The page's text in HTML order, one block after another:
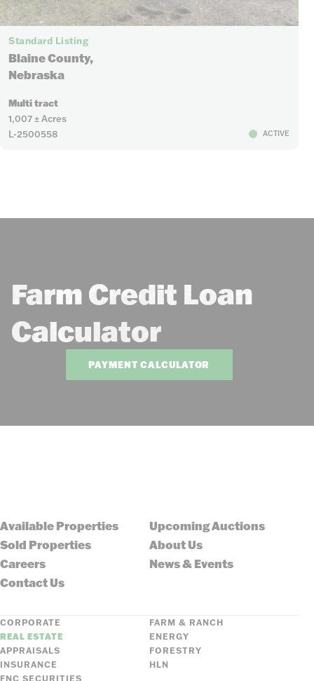
Standard Listing
Blaine County,
Nebraska
Multi tract
1,007 ± Acres
L-2500558
ACTIVE
Farm Credit Loan
Calculator
PAYMENT CALCULATOR
Available Properties
Upcoming Auctions
Sold Properties
About Us
Careers
News & Events
Contact Us
CORPORATE
FARM & RANCH
REAL ESTATE
ENERGY
APPRAISALS
FORESTRY
INSURANCE
HLN
FNC SECURITIES